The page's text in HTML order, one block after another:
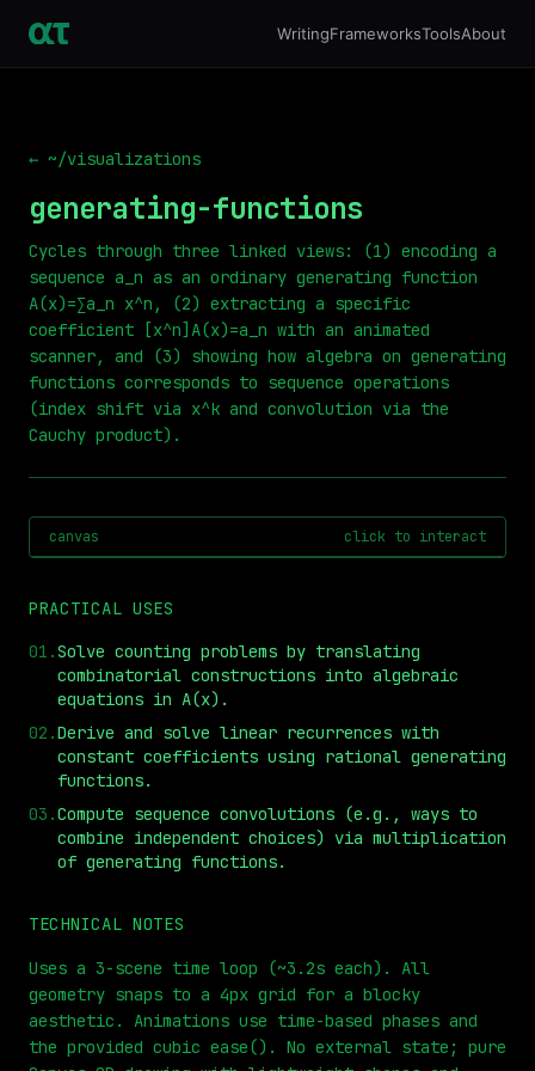
WritingFrameworksToolsAbout
← ~/visualizations
generating-functions
Cycles through three linked views: (1) encoding a
sequence a_n as an ordinary generating function
A(x)=∑a_n x^n, (2) extracting a specific
coefficient [x^n]A(x)=a_n with an animated
scanner, and (3) showing how algebra on generating
functions corresponds to sequence operations
(index shift via x^k and convolution via the
Cauchy product).
canvas click to interact
PRACTICAL USES
01 .Solve counting problems by translating
combinatorial constructions into algebraic
equations in A(x).
02 .Derive and solve linear recurrences with
constant coefficients using rational generating
functions.
03 .Compute sequence convolutions (e.g., ways to
combine independent choices) via multiplication
of generating functions.
TECHNICAL NOTES
Uses a 3-scene time loop (~3.2s each). All
geometry snaps to a 4px grid for a blocky
aesthetic. Animations use time-based phases and
the provided cubic ease(). No external state; pure